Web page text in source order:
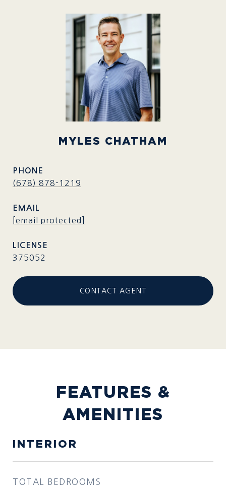
MYLES CHATHAM
PHONE
(678) 878-1219
EMAIL
[email protected]
375052
CONTACT AGENT
FEATURES &
AMENITIES
INTERIOR
TOTAL BEDROOMS